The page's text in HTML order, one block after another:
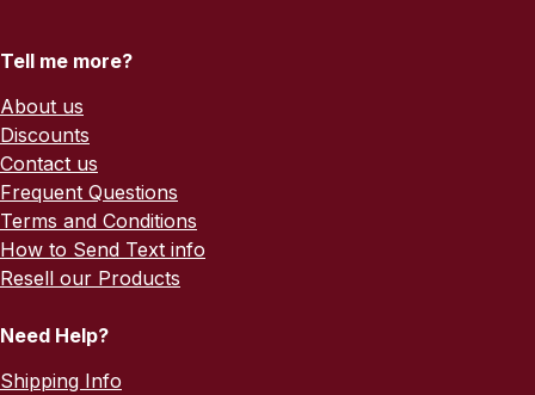
Tell me more?
About us
Discounts
Contact us
Frequent Questions
Terms and Conditions
How to Send Text info
Resell our Products
Need Help?
Shipping Info